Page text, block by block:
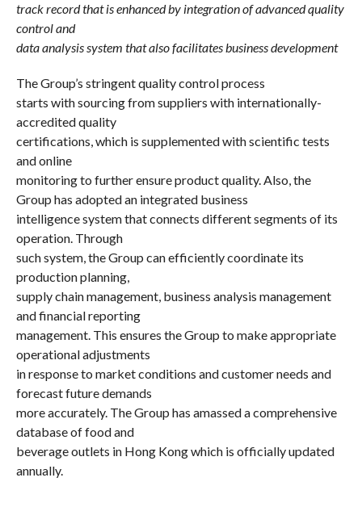
track record that is enhanced by integration of advanced quality
control and
data analysis system that also facilitates business development
The Group’s stringent quality control process
starts with sourcing from suppliers with internationally-
accredited quality
certifications, which is supplemented with scientific tests
and online
monitoring to further ensure product quality. Also, the
Group has adopted an integrated business
intelligence system that connects different segments of its
operation. Through
such system, the Group can efficiently coordinate its
production planning,
supply chain management, business analysis management
and financial reporting
management. This ensures the Group to make appropriate
operational adjustments
in response to market conditions and customer needs and
forecast future demands
more accurately. The Group has amassed a comprehensive
database of food and
beverage outlets in Hong Kong which is officially updated
annually.